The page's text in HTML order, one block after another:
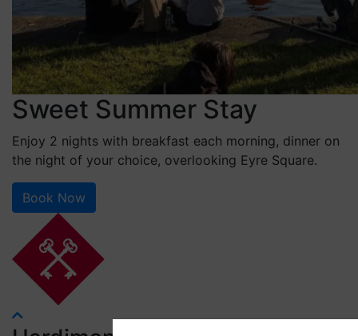
Sweet Summer Stay
Enjoy 2 nights with breakfast each morning, dinner on
the night of your choice, overlooking Eyre Square.
Book Now